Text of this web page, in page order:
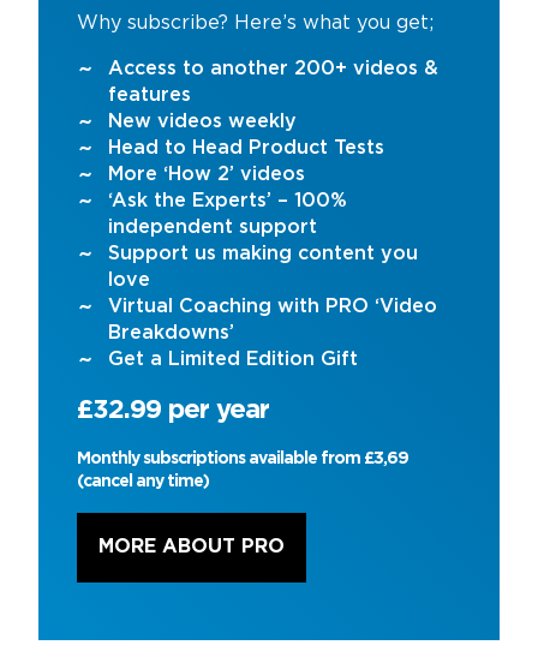
Why subscribe? Here’s what you get;
Access to another 200+ videos &
features
New videos weekly
Head to Head Product Tests
More ‘How 2’ videos
‘Ask the Experts’ – 100%
independent support
Support us making content you
love
Virtual Coaching with PRO ‘Video
Breakdowns’
Get a Limited Edition Gift
£32.99 per year
Monthly subscriptions available from £3,69
(cancel any time)
MORE ABOUT PRO